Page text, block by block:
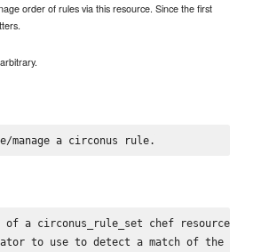
order of rules via this resource. Since the first
of a circonus_rule_set chef resource,
to use to detect a match of the